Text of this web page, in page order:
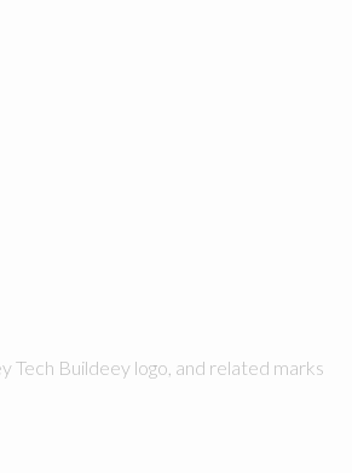
Tech Buildeey logo, and related marks